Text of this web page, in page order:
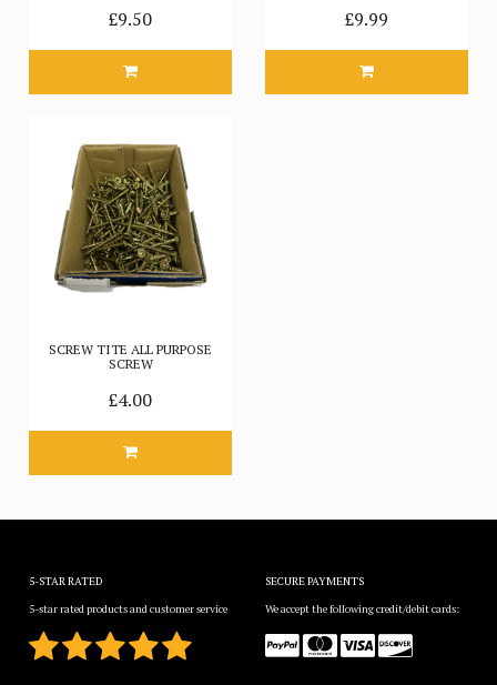
£9.50 £9.99
SCREW TITE ALL PURPOSE
SCREW
£4.00
5-STAR RATED
5-star rated products and customer service
SECURE PAYMENTS
We accept the following credit/debit cards: